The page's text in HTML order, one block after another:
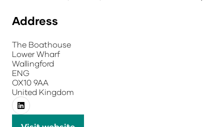
Address
The Boathouse
Lower Wharf
Wallingford
ENG
OX10 9AA
United Kingdom